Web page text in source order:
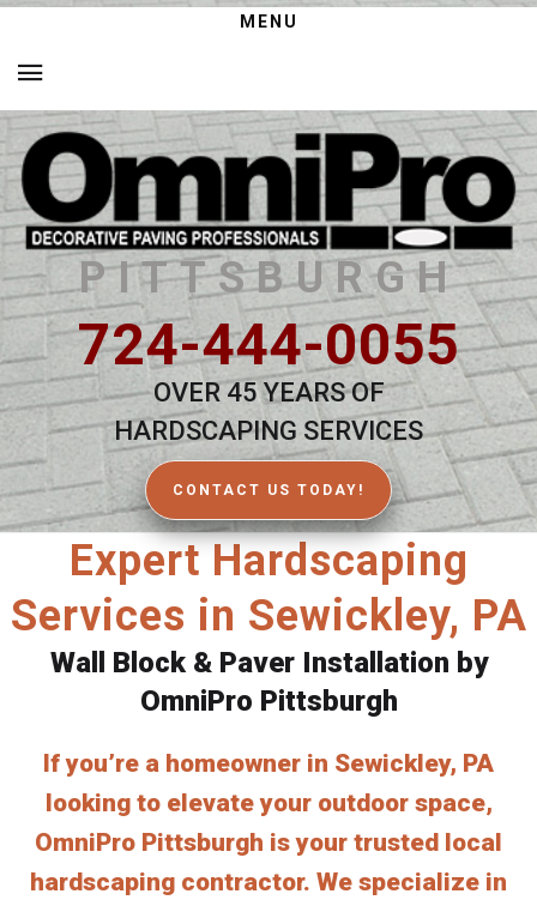
MENU
PITTSBURGH
724-444-0055
OVER 45 YEARS OF
HARDSCAPING SERVICES
CONTACT US TODAY!
Expert Hardscaping
Services in Sewickley, PA
Wall Block & Paver Installation by
OmniPro Pittsburgh
If you’re a homeowner in Sewickley, PA
looking to elevate your outdoor space,
OmniPro Pittsburgh is your trusted local
hardscaping contractor. We specialize in